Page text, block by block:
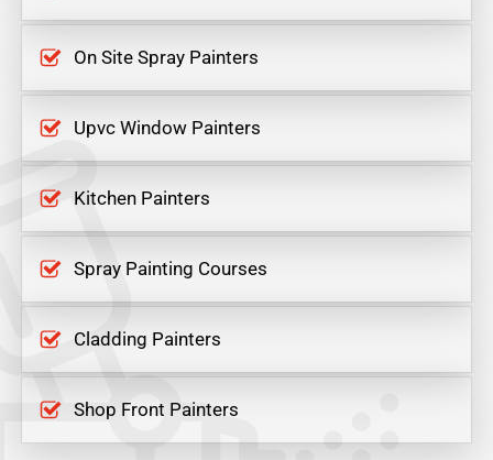
On Site Spray Painters
Upvc Window Painters
Kitchen Painters
Spray Painting Courses
Cladding Painters
Shop Front Painters